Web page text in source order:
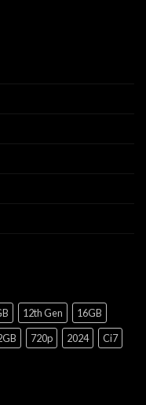
12th Gen
16GB
720p 2024
Ci7